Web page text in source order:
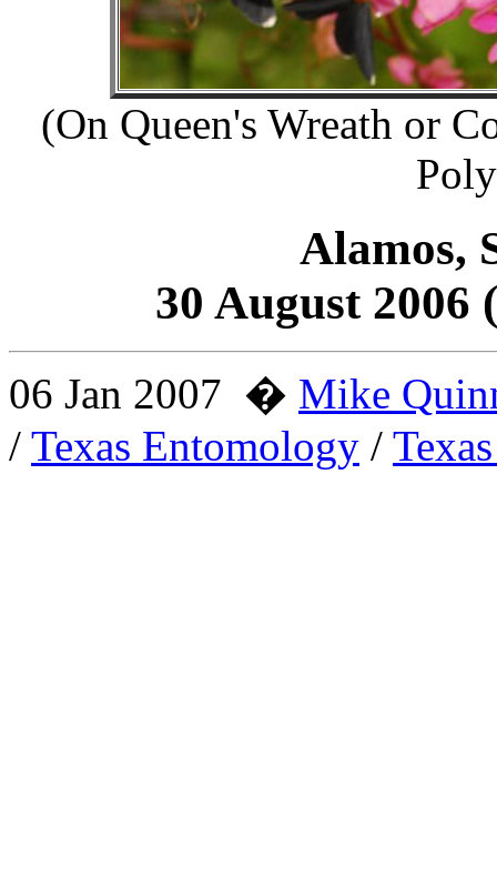
(On Queen's Wreath or
Alamos,
30 August 2006 (
06 Jan 2007 � Mike
/ Texas Entomology /